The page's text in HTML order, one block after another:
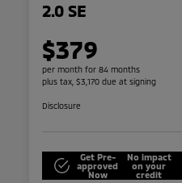
2.0 SE
$379
per month for 84 months
plus tax, $3,170 due at signing
Disclosure
Get Pre-
approved
Now
No impact
on your
credit